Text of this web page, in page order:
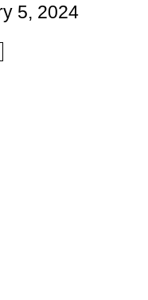
5, 2024